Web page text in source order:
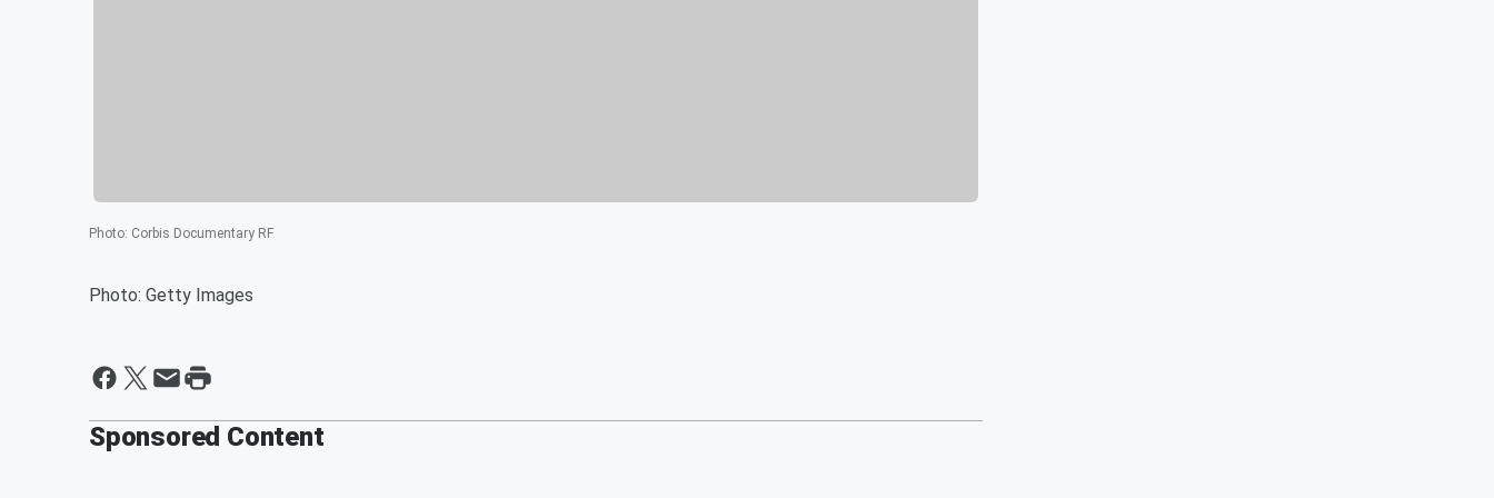
Photo: Corbis Documentary RF
Photo: Getty Images
Sponsored Content